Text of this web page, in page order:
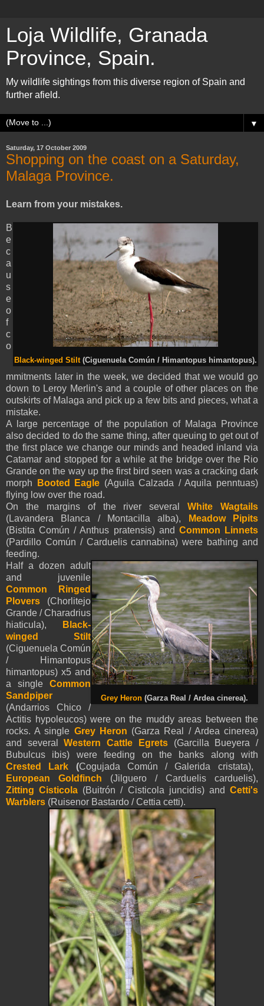
Loja Wildlife, Granada
Province, Spain.
My wildlife sightings from this diverse region of Spain and
further afield.
▼
Saturday, 17 October 2009
Shopping on the coast on a Saturday,
Malaga Province.
Learn from your mistakes.
Black-winged Stilt (Ciguenuela Común / Himantopus himantopus).
B
e
c
a
u
s
e
o
f
c
o
mmitments later in the week, we decided that we would go
down to Leroy Merlin's and a couple of other places on the
outskirts of Malaga and pick up a few bits and pieces, what a
mistake.
A large percentage of the population of Malaga Province
also decided to do the same thing, after queuing to get out of
the first place we change our minds and headed inland via
Catamar and stopped for a while at the bridge over the Rio
Grande on the way up the first bird seen was a cracking dark
morph
Booted Eagle (Aguila Calzada /Aquila penntuas)
flying low over the road.
On the margins of the river severalWhite Wagtails
(Lavandera Blanca / Montacilla alba),
Meadow Pipits
(Bistita Común / Anthus pratensis) and Common Linnets
(Pardillo Común / Carduelis cannabina) were bathing and
feeding.
Grey Heron (Garza Real / Ardea cinerea).
Half a dozen adult
and juvenile
Common Ringed
Plovers (Chorlitejo
Grande / Charadrius
hiaticula),
Black-
winged Stilt
(Ciguenuela Común
/ Himantopus
himantopus) x5 and
a single Common
Sandpiper
(Andarrios Chico /
Actitis hypoleucos) were on the muddy areas between the
rocks. A single Grey Heron (Garza Real / Ardea cinerea)
and severalWestern Cattle Egrets(Garcilla Bueyera /
Bubulcus ibis) were feeding on the banks along with
Crested
Lark (Cogujada Común / Galerida cristata),
European Goldfinch
(Jilguero / Carduelis carduelis),
Zitting Cisticola (Buitrón / Cisticola juncidis) andCetti's
Warblers (Ruisenor Bastardo / Cettia cetti).